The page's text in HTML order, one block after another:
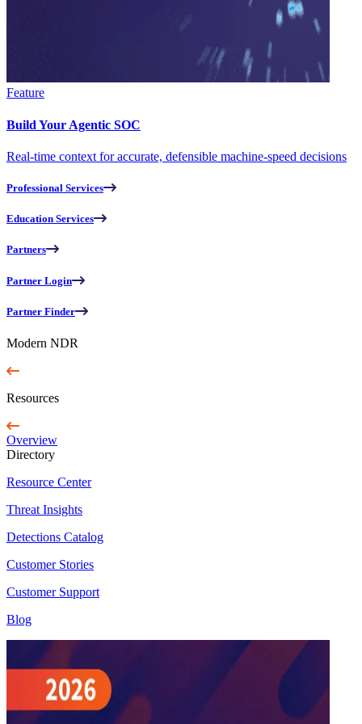
Feature
Build Your Agentic SOC
Real-time context for accurate, defensible machine-speed decisions
Professional Services
Education Services
Partners
Partner Login
Partner Finder
Modern NDR
Resources
Overview
Directory
Resource Center
Threat Insights
Detections Catalog
Customer Stories
Customer Support
Blog